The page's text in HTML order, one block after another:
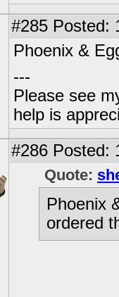
#285 Posted:
Phoenix &
---
Please see
help is
#286 Posted:
Quote:
Phoenix
ordered